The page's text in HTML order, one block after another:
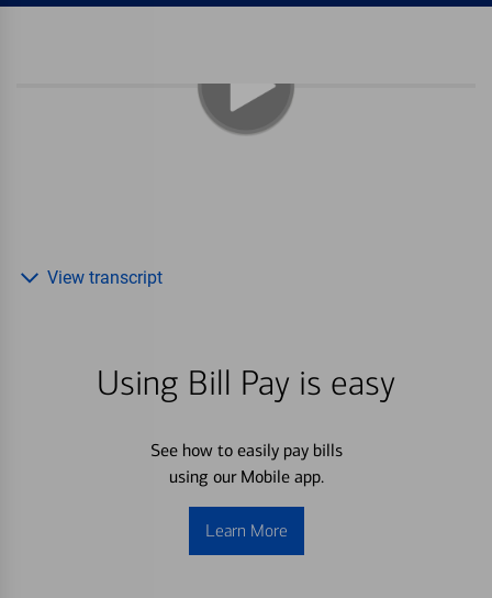
Using Bill Pay is easy
See how to easily pay bills
using our Mobile app.
Learn More
View transcript